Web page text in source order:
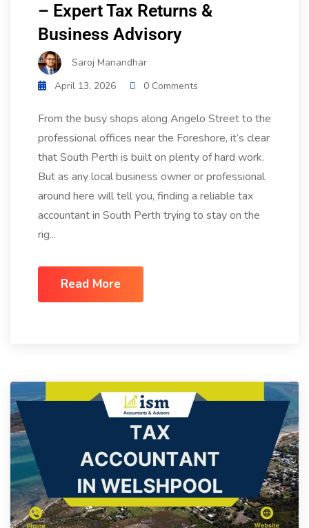
– Expert Tax Returns &
Business Advisory
Saroj Manandhar
April 13, 2026
0 Comments
From the busy shops along Angelo Street to the
professional offices near the Foreshore, it’s clear
that South Perth is built on plenty of hard work.
But as any local business owner or professional
around here will tell you, finding a reliable tax
accountant in South Perth trying to stay on the
rig...
Read More